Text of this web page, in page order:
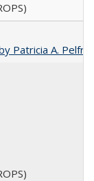
Patricia A.